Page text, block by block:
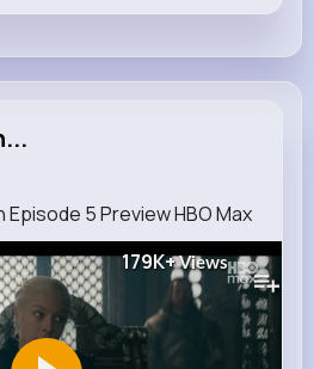
5 Preview HBO Max
179K+Views